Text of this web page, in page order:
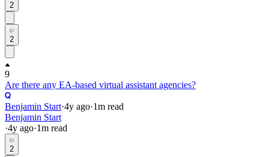
2
2
9
Are there any EA-based virtual assistant agencies?
Benjamin Start·4y ago·1m read
Benjamin Start
·4y ago·1m read
2